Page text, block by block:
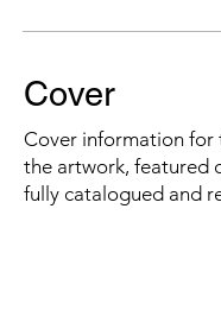
Cover
Cover information for
the artwork, featured
fully catalogued and